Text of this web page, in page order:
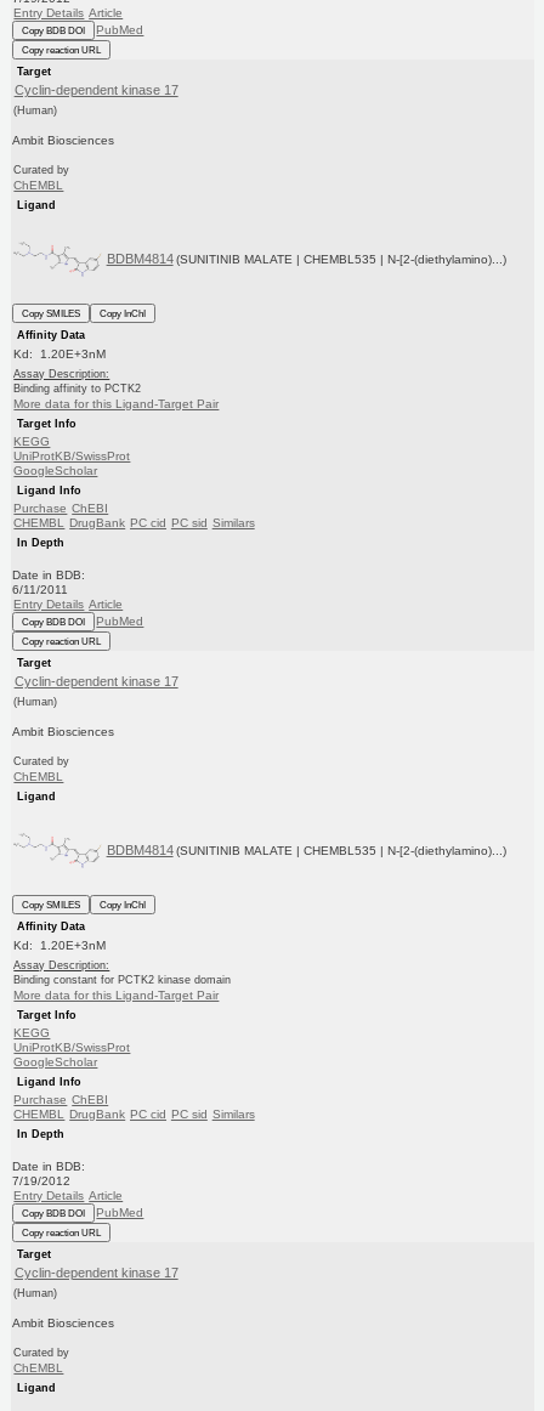
Entry Details Article
Copy BDB DOI PubMed
Copy reaction URL
Target
Cyclin-dependent kinase 17
(Human)
Ambit Biosciences
Curated by
ChEMBL
Ligand
BDBM4814 (SUNITINIB MALATE | CHEMBL535 | N-[2-(diethylamino)...)
Copy SMILES
Copy InChI
Affinity Data
Kd: 1.20E+3nM
Assay Description:
Binding affinity to PCTK2
More data for this Ligand-Target Pair
Target Info
KEGG
UniProtKB/SwissProt
GoogleScholar
Ligand Info
Purchase ChEBI
CHEMBL DrugBank PC cid PC sid Similars
In Depth
Date in BDB:
6/11/2011
Entry Details Article
Copy BDB DOI PubMed
Copy reaction URL
Target
Cyclin-dependent kinase 17
(Human)
Ambit Biosciences
Curated by
ChEMBL
Ligand
BDBM4814 (SUNITINIB MALATE | CHEMBL535 | N-[2-(diethylamino)...)
Copy SMILES
Copy InChI
Affinity Data
Kd: 1.20E+3nM
Assay Description:
Binding constant for PCTK2 kinase domain
More data for this Ligand-Target Pair
Target Info
KEGG
UniProtKB/SwissProt
GoogleScholar
Ligand Info
Purchase ChEBI
CHEMBL DrugBank PC cid PC sid Similars
In Depth
Date in BDB:
7/19/2012
Entry Details Article
Copy BDB DOI PubMed
Copy reaction URL
Target
Cyclin-dependent kinase 17
(Human)
Ambit Biosciences
Curated by
ChEMBL
Ligand